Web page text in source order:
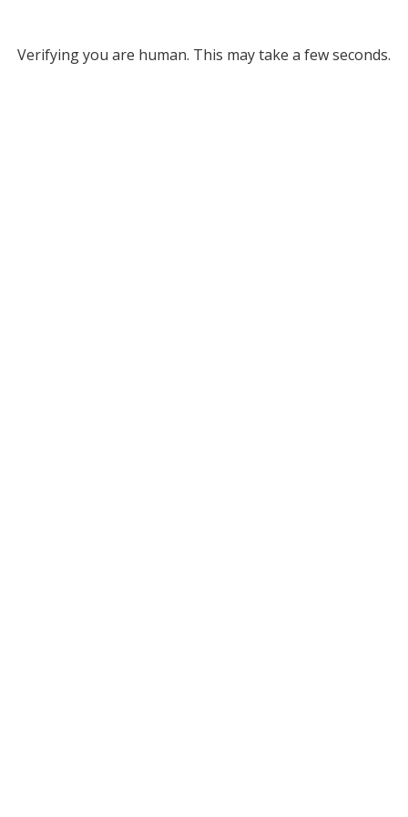
Verifying you are human. This may take a few seconds.